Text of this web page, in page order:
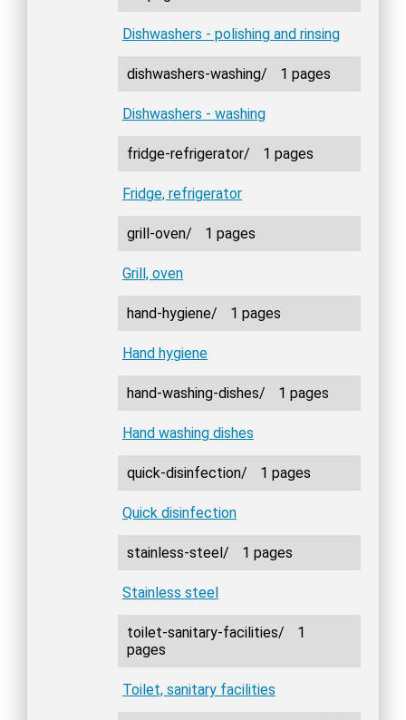
Dishwashers - polishing and rinsing
dishwashers-washing/ 1 pages
Dishwashers - washing
fridge-refrigerator/ 1 pages
Fridge, refrigerator
grill-oven/ 1 pages
Grill, oven
hand-hygiene/ 1 pages
Hand hygiene
hand-washing-dishes/ 1 pages
Hand washing dishes
quick-disinfection/ 1 pages
Quick disinfection
stainless-steel/ 1 pages
Stainless steel
toilet-sanitary-facilities/
1
pages
Toilet, sanitary facilities